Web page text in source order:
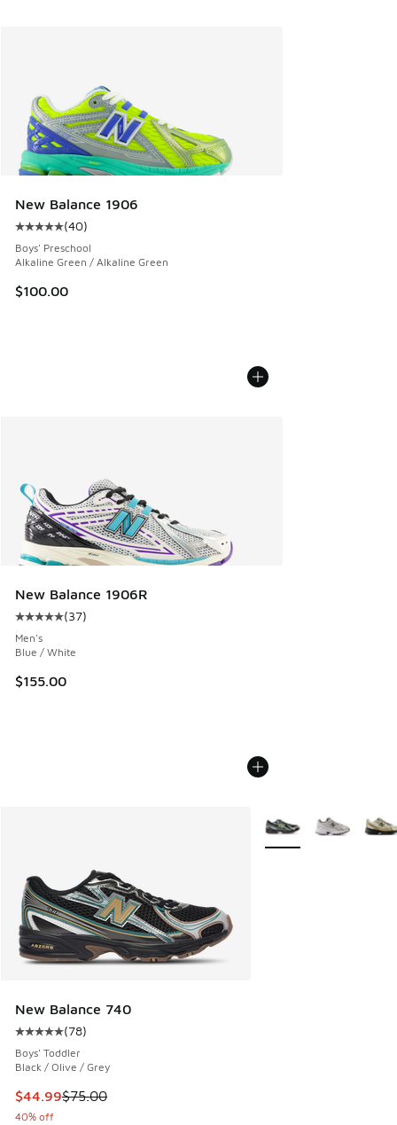
New Balance 1906
Average customer rating - [5 out of 5 stars], 40 reviews
(40)
Boys' Preschool
Alkaline Green / Alkaline Green
$100.00
New Balance 1906R
Average customer rating - [5 out of 5 stars], 37 reviews
(37)
Men's
Blue / White
$155.00
New Balance 740
Average customer rating - [5 out of 5 stars], 78 reviews
(78)
Boys' Toddler
Black / Olive / Grey
This item is on sale. Price dropped from $75.00 to $44.99
$44.99$75.00
40% off
More Colors Available